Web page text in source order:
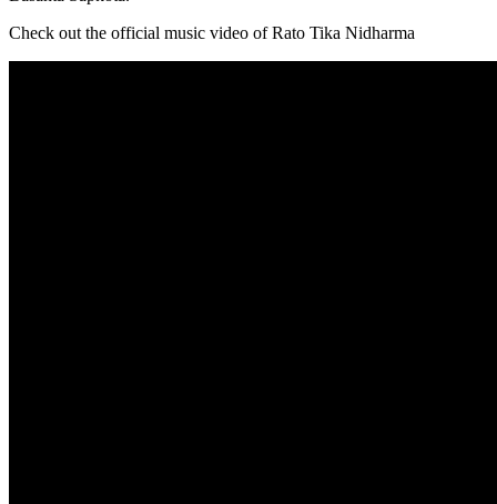
Check out the official music video of Rato Tika Nidharma